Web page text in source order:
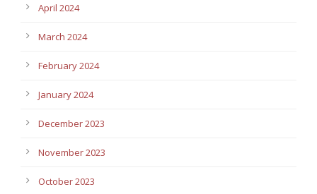
April 2024
March 2024
February 2024
January 2024
December 2023
November 2023
October 2023